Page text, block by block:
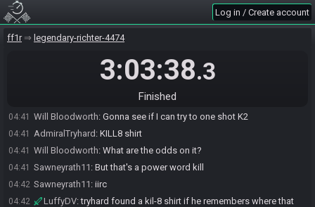
Log in / Create account
ff1r legendary-richter-4474
3:03:38.3
Finished
04:24 from the race.
04:24 Feel free to come in for an interview Windfox
04:34 LuffyDV#9264 has un-forfeited from the race.
AdmiralTryhard#3938 has finishedin 11th place with a time of
Is there an auto-kill spell available?
04:41 Will Bloodworth: Gonna see if I can try to one shot K2
04:41 AdmiralTryhard : KILL8 shirt
04:41 Will Bloodworth: What are the odds on it?
04:41 Sawneyrath11 : But that's a power word kill
04:42 Sawneyrath11 : iirc
04:42 LuffyDV:tryhard found a kil-8 shirt if he remembers where that